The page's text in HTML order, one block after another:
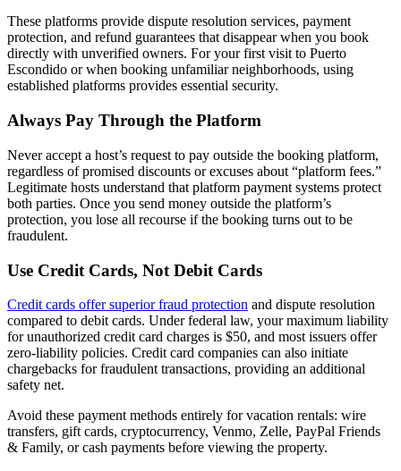
These platforms provide dispute resolution services, payment
protection, and refund guarantees that disappear when you book
directly with unverified owners. For your first visit to Puerto
Escondido or when booking unfamiliar neighborhoods, using
established platforms provides essential security.
Always Pay Through the Platform
Never accept a host’s request to pay outside the booking platform,
regardless of promised discounts or excuses about “platform fees.”
Legitimate hosts understand that platform payment systems protect
both parties. Once you send money outside the platform’s
protection, you lose all recourse if the booking turns out to be
fraudulent.
Use Credit Cards, Not Debit Cards
Credit cards offer superior fraud protection and dispute resolution
compared to debit cards. Under federal law, your maximum liability
for unauthorized credit card charges is $50, and most issuers offer
zero-liability policies. Credit card companies can also initiate
chargebacks for fraudulent transactions, providing an additional
safety net.
Avoid these payment methods entirely for vacation rentals: wire
transfers, gift cards, cryptocurrency, Venmo, Zelle, PayPal Friends
& Family, or cash payments before viewing the property.